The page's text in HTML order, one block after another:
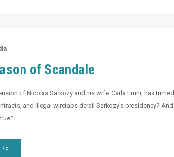
of Scandale
of Nicolas Sarkozy and his wife, Carla Bruni, has turned
and illegal wiretaps derail Sarkozy’s presidency? And